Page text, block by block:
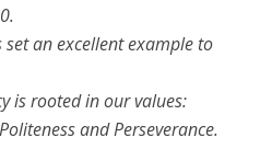
an excellent example to
is rooted in our values:
PolitenessandPerseverance.